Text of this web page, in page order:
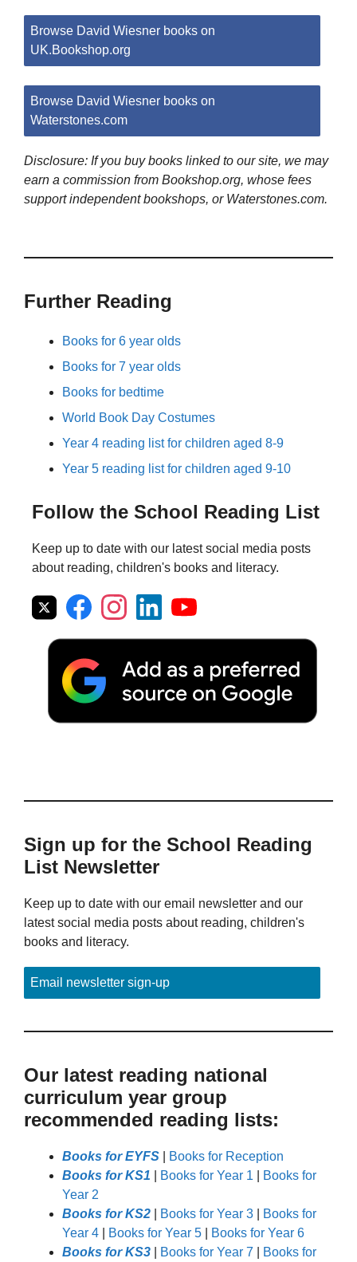
Browse David Wiesner books on
UK.Bookshop.org
Browse David Wiesner books on
Waterstones.com
Disclosure: If you buy books linked to our site, we may
earn a commission from Bookshop.org, whose fees
support independent bookshops, or Waterstones.com.
Further Reading
Books for 6 year olds
Books for 7 year olds
Books for bedtime
World Book Day Costumes
Year 4 reading list for children aged 8-9
Year 5 reading list for children aged 9-10
Follow the School Reading List
Keep up to date with our latest social media posts
about reading, children's books and literacy.
Sign up for the School Reading
List Newsletter
Keep up to date with our email newsletter and our
latest social media posts about reading, children's
books and literacy.
Email newsletter sign-up
Our latest reading national
curriculum year group
recommended reading lists:
Books for EYFS
Books for Reception
Books for KS1
Books for Year 1
Books for
Year 2
Books for KS2
Books for Year 3
Books for
Year 4
Books for Year 5
Books for Year 6
Books for KS3
Books for Year 7 Books for